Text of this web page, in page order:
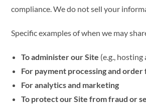
compliance. We do not sell your
Specific examples of when we may
To administer our Site (e.g.,
For payment processing and
For analytics and marketing
To protect our Site from fraud or